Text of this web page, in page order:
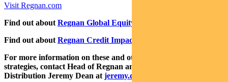
Visit Regnan.com
Find out about Regnan Global Equity Impact Solutions Fund
Find out about Regnan Credit Impact Trust
For more information on these and other responsible investing
strategies, contact Head of Regnan and Responsible Investment
Distribution Jeremy Dean at jeremy.dean@regnan.com